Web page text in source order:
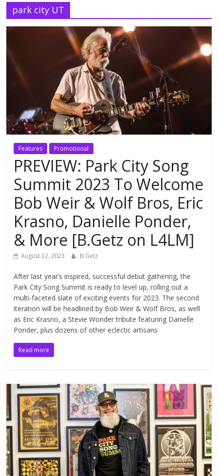
park city UT
Features Promotional
PREVIEW: Park City Song
Summit 2023 To Welcome
Bob Weir & Wolf Bros, Eric
Krasno, Danielle Ponder,
& More [B.Getz on L4LM]
August 22, 2023 B.Getz
After last year’s inspired, successful debut gathering, the
Park City Song Summit is ready to level up, rolling out a
multi-faceted slate of exciting events for 2023. The second
iteration will be headlined by Bob Weir & Wolf Bros, as well
as Eric Krasno, a Stevie Wonder tribute featuring Danielle
Ponder, plus dozens of other eclectic artisans
Read more